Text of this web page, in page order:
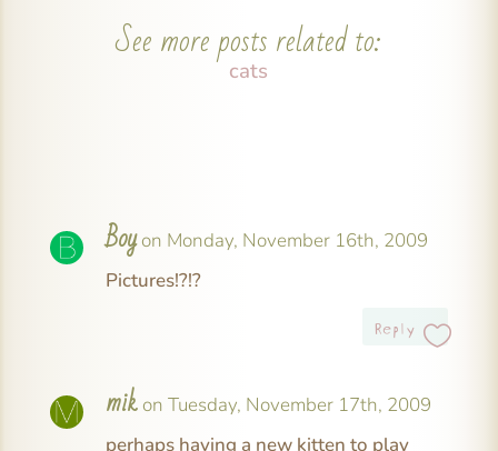
See more posts related to:
cats
Boy on Monday, November 16th, 2009
Pictures!?!?
Reply
mik on Tuesday, November 17th, 2009
perhaps having a new kitten to play